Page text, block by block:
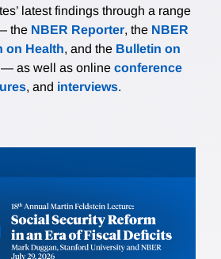
latest findings through a range
the NBER Reporter, the NBER
on Health, and the Bulletin on
— as well as online conference
, and interviews.